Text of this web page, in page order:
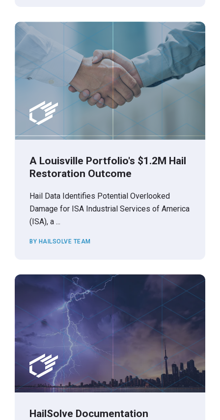
A Louisville Portfolio's $1.2M Hail
Restoration Outcome
Hail Data Identifies Potential Overlooked
Damage for ISA Industrial Services of America
(ISA), a ...
BY HAILSOLVE TEAM
HailSolve Documentation